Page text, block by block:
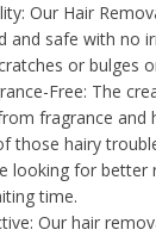
Our Hair
and safe with no
or bulges
Free: The
fragrance and
those hairy
looking for better
time.
Our hair